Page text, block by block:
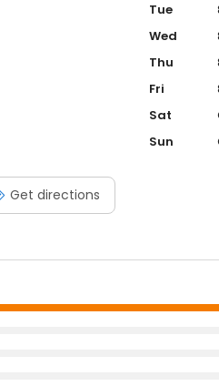
Get directions
Tue
Wed
Thu
Fri
Sat
Sun